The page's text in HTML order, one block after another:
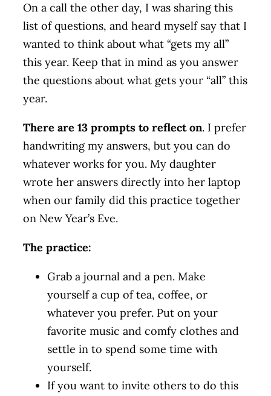
On a call the other day, I was sharing this
list of questions, and heard myself say that I
wanted to think about what “gets my all”
this year. Keep that in mind as you answer
the questions about what gets your “all” this
year.
There are 13 prompts to reflect on. I prefer
handwriting my answers, but you can do
whatever works for you. My daughter
wrote her answers directly into her laptop
when our family did this practice together
on New Year’s Eve.
The practice:
Grab a journal and a pen. Make
yourself a cup of tea, coffee, or
whatever you prefer. Put on your
favorite music and comfy clothes and
settle in to spend some time with
yourself.
If you want to invite others to do this